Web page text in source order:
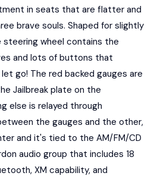
in seats that are flatter and
brave souls. Shaped for slightly
steering wheel contains the
and lots of buttons that
go! The red backed gauges are
Jailbreak plate on the
else is relayed through
the gauges and the other,
and it's tied to the AM/FM/CD
audio group that includes 18
XM capability, and